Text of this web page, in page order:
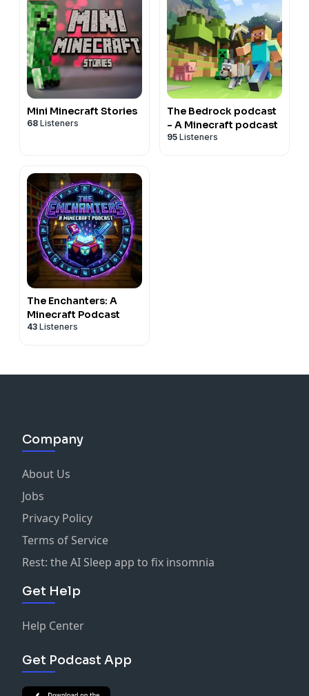
Mini Minecraft Stories
68 Listeners
The Bedrock podcast
- A Minecraft podcast
95 Listeners
The Enchanters: A
Minecraft Podcast
43 Listeners
Company
About Us
Jobs
Privacy Policy
Terms of Service
Rest: the AI Sleep app to fix insomnia
Get Help
Help Center
Get Podcast App